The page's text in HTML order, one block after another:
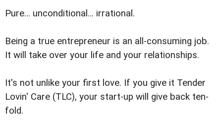
Pure… unconditional… irrational.
Being a true entrepreneur is an all-consuming job.
It will take over your life and your relationships.
It's not unlike your first love. If you give it Tender
Lovin' Care (TLC), your start-up will give back ten-
fold.